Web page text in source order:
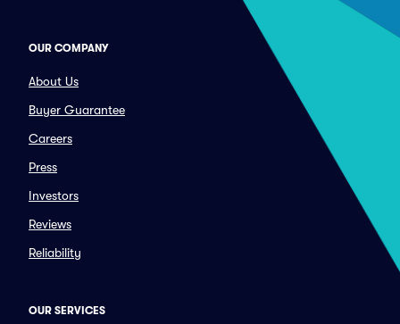
OUR COMPANY
About Us
Buyer Guarantee
Careers
Press
Investors
Reviews
Reliability
OUR SERVICES